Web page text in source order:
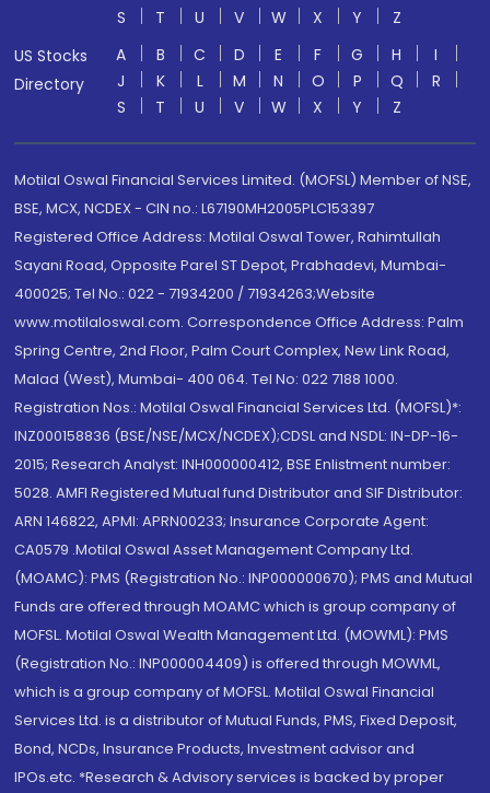
S
T U V W X Y
Z
US Stocks
Directory
A B C D E F G H
I
J
K L M N O P Q
R
S
T U V W X Y Z
Motilal Oswal Financial Services Limited. (MOFSL) Member of NSE,
BSE, MCX, NCDEX - CIN no.: L67190MH2005PLC153397
Registered Office Address: Motilal Oswal Tower, Rahimtullah
Sayani Road, Opposite Parel ST Depot, Prabhadevi, Mumbai-
400025; Tel No.: 022 - 71934200 / 71934263;Website
www.motilaloswal.com. Correspondence Office Address: Palm
Spring Centre, 2nd Floor, Palm Court Complex, New Link Road,
Malad (West), Mumbai- 400 064. Tel No: 022 7188 1000.
Registration Nos.: Motilal Oswal Financial Services Ltd. (MOFSL)*:
INZ000158836 (BSE/NSE/MCX/NCDEX);CDSL and NSDL: IN-DP-16-
2015; Research Analyst: INH000000412, BSE Enlistment number:
5028. AMFI Registered Mutual fund Distributor and SIF Distributor:
ARN 146822, APMI: APRN00233; Insurance Corporate Agent:
CA0579 .Motilal Oswal Asset Management Company Ltd.
(MOAMC): PMS (Registration No.: INP000000670); PMS and Mutual
Funds are offered through MOAMC which is group company of
MOFSL. Motilal Oswal Wealth Management Ltd. (MOWML): PMS
(Registration No.: INP000004409) is offered through MOWML,
which is a group company of MOFSL. Motilal Oswal Financial
Services Ltd. is a distributor of Mutual Funds, PMS, Fixed Deposit,
Bond, NCDs, Insurance Products, Investment advisor and
IPOs.etc. *Research & Advisory services is backed by proper